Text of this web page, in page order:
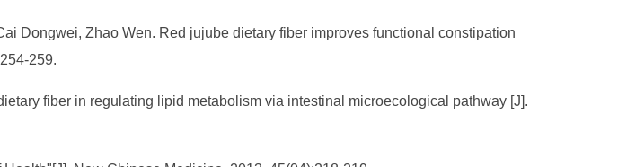
Dongwei, Zhao Wen. Red jujube dietary fiber improves functional constipation
259.
fiber in regulating lipid metabolism via intestinal microecological pathway [J].